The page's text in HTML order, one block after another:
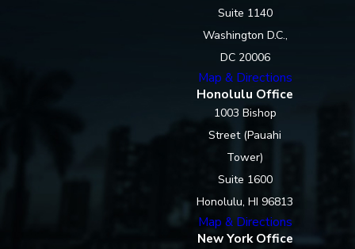
Suite 1140
Washington D.C.,
DC 20006
Map & Directions
Honolulu Office
1003 Bishop
Street (Pauahi
Tower)
Suite 1600
Honolulu, HI 96813
Map & Directions
New York Office